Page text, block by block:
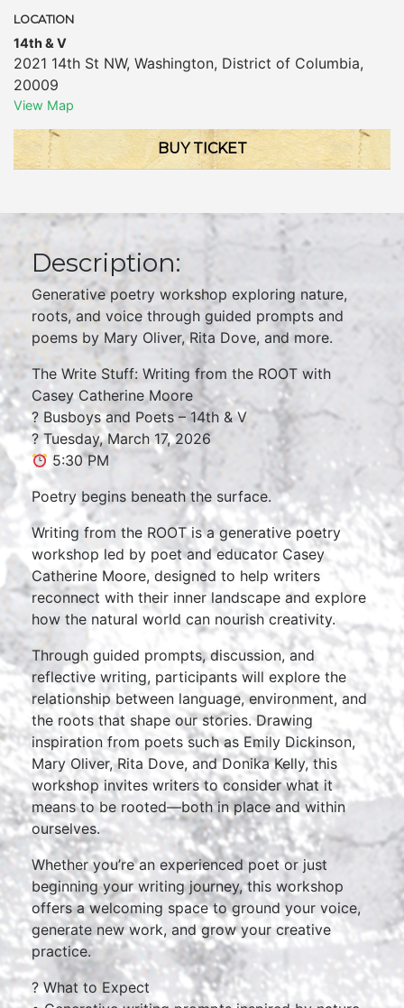
LOCATION
14th & V
2021 14th St NW, Washington, District of Columbia,
20009
View Map
BUY TICKET
Description:
Generative poetry workshop exploring nature,
roots, and voice through guided prompts and
poems by Mary Oliver, Rita Dove, and more.
The Write Stuff: Writing from the ROOT with
Casey Catherine Moore
? Busboys and Poets – 14th & V
? Tuesday, March 17, 2026
5:30 PM
Poetry begins beneath the surface.
Writing from the ROOT is a generative poetry
workshop led by poet and educator Casey
Catherine Moore, designed to help writers
reconnect with their inner landscape and explore
how the natural world can nourish creativity.
Through guided prompts, discussion, and
reflective writing, participants will explore the
relationship between language, environment, and
the roots that shape our stories. Drawing
inspiration from poets such as Emily Dickinson,
Mary Oliver, Rita Dove, and Donika Kelly, this
workshop invites writers to consider what it
means to be rooted—both in place and within
ourselves.
Whether you’re an experienced poet or just
beginning your writing journey, this workshop
offers a welcoming space to ground your voice,
generate new work, and grow your creative
practice.
? What to Expect